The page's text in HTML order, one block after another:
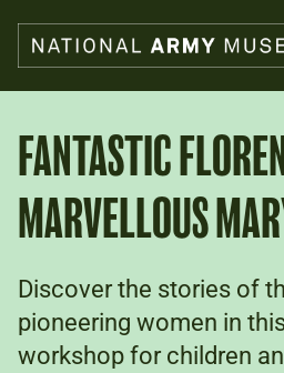
main
content
What's on
Collections
Support us
Plan a visit
Families
Schools
FANTASTIC
MARVELLOUS
Discover the stories of
pioneering women in
workshop for children